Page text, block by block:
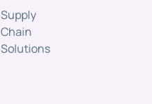
Supply
Chain
Solutions